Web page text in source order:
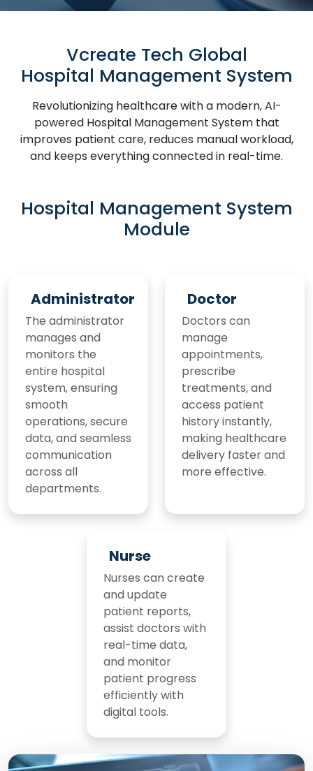
Vcreate Tech Global
Hospital Management System
Revolutionizing healthcare with a modern, AI-
powered Hospital Management System that
improves patient care, reduces manual workload,
and keeps everything connected in real-time.
Hospital Management System
Module
Administrator
The administrator
manages and
monitors the
entire hospital
system, ensuring
smooth
operations, secure
data, and seamless
communication
across all
departments.
Doctor
Doctors can
manage
appointments,
prescribe
treatments, and
access patient
history instantly,
making healthcare
delivery faster and
more effective.
Nurse
Nurses can create
and update
patient reports,
assist doctors with
real-time data,
and monitor
patient progress
efficiently with
digital tools.